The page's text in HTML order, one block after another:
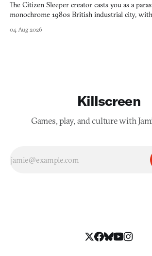
The Citizen Sleeper creator casts you as a
monochrome 1980s British industrial city,
04 Aug 2026
Killscreen
Games, play, and culture with